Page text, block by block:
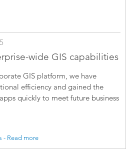
wide GIS capabilities
GIS platform, we have
efficiency and gained the
quickly to meet future business
- Read more